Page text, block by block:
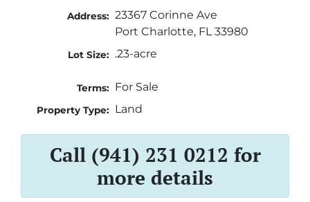
Address: 23367 Corinne Ave
Port Charlotte, FL 33980
Lot Size: .23-acre
Terms: For Sale
Property Type: Land
Call (941) 231 0212 for
more details